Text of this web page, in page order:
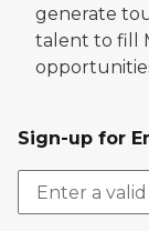
generate
talent to fill
Sign-up for